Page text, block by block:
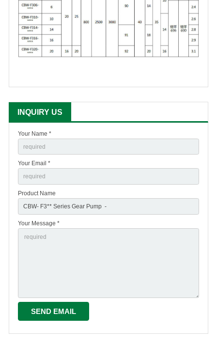
INQUIRY US
Your Name *
Your Email *
Product Name
Your Message *